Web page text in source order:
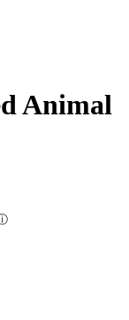
Animal